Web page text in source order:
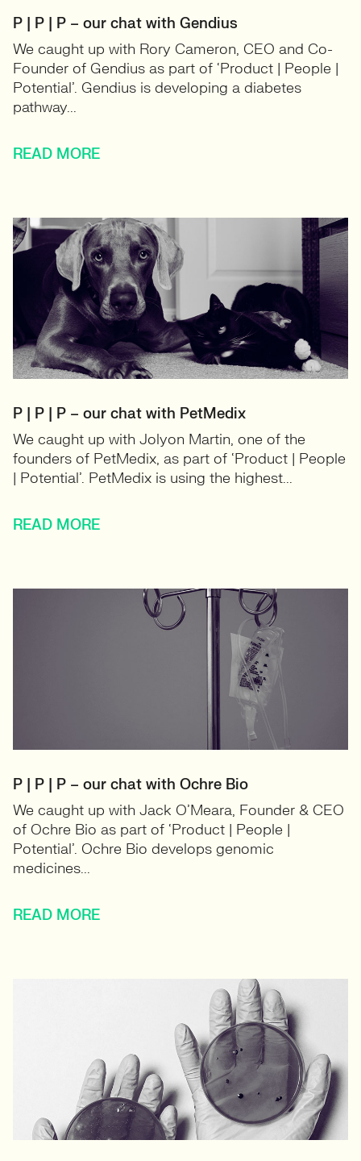
P | P | P – our chat with Gendius
We caught up with Rory Cameron, CEO and Co-
Founder of Gendius as part of ‘Product | People |
Potential’. Gendius is developing a diabetes
pathway...
READ MORE
P | P | P – our chat with PetMedix
We caught up with Jolyon Martin, one of the
founders of PetMedix, as part of ‘Product | People
| Potential’. PetMedix is using the highest...
READ MORE
P | P | P – our chat with Ochre Bio
We caught up with Jack O’Meara, Founder & CEO
of Ochre Bio as part of ‘Product | People |
Potential’. Ochre Bio develops genomic
medicines...
READ MORE